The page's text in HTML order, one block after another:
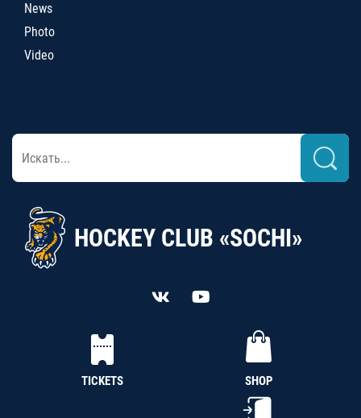
News
Photo
Video
HOCKEY CLUB «SOCHI»
TICKETS SHOP